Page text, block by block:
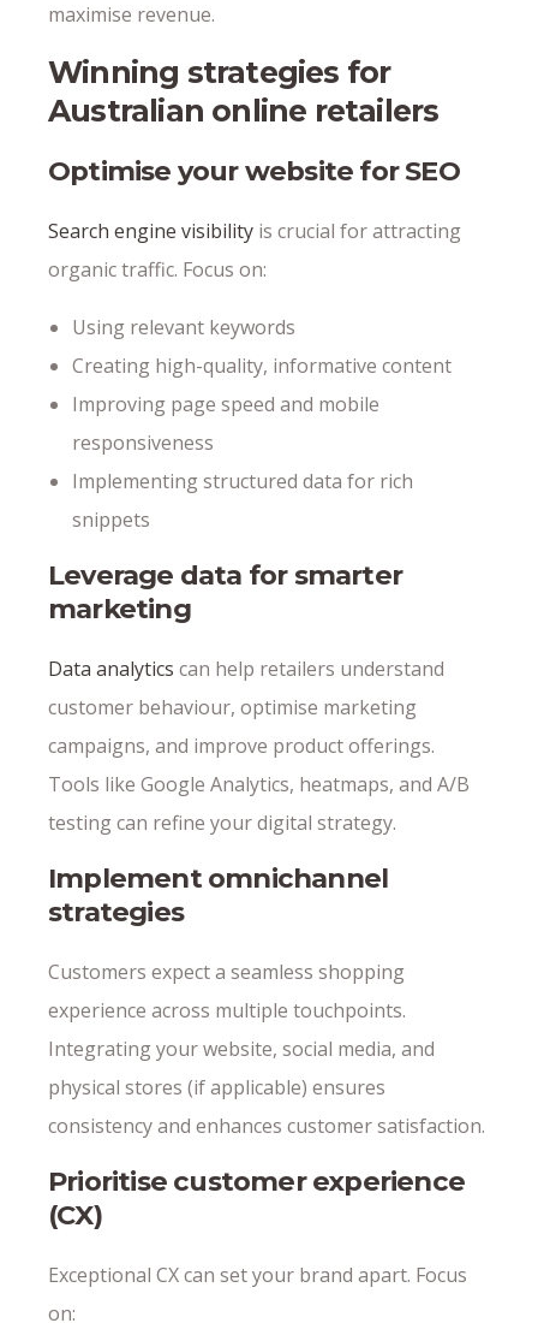
maximise revenue.
Winning strategies for
Australian online retailers
Optimise your website for SEO
Search engine visibility is crucial for attracting
organic traffic. Focus on:
Using relevant keywords
Creating high-quality, informative content
Improving page speed and mobile
responsiveness
Implementing structured data for rich
snippets
Leverage data for smarter
marketing
Data analytics can help retailers understand
customer behaviour, optimise marketing
campaigns, and improve product offerings.
Tools like Google Analytics, heatmaps, and A/B
testing can refine your digital strategy.
Implement omnichannel
strategies
Customers expect a seamless shopping
experience across multiple touchpoints.
Integrating your website, social media, and
physical stores (if applicable) ensures
consistency and enhances customer satisfaction.
Prioritise customer experience
(CX)
Exceptional CX can set your brand apart. Focus
on: